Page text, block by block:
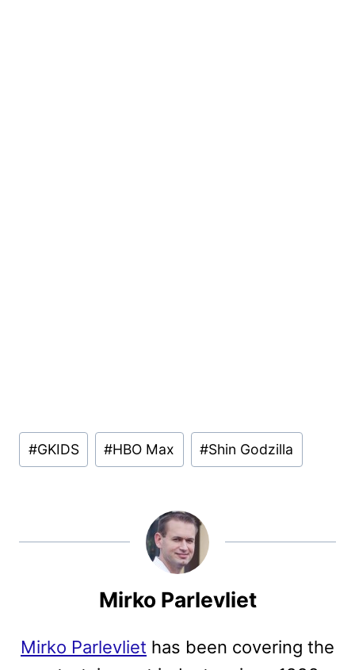
Post
Tags:
#GKIDS #HBO Max #Shin Godzilla
Mirko Parlevliet
Mirko Parlevliet has been covering the